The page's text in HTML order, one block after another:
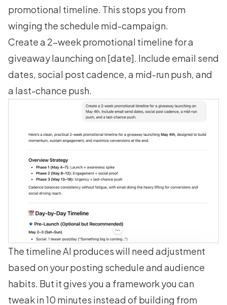
promotional timeline. This stops you from
winging the schedule mid-campaign.
Create a 2-week promotional timeline for a
giveaway launching on [date]. Include email send
dates, social post cadence, a mid-run push, and
a last-chance push.
The timeline AI produces will need adjustment
based on your posting schedule and audience
habits. But it gives you a framework you can
tweak in 10 minutes instead of building from